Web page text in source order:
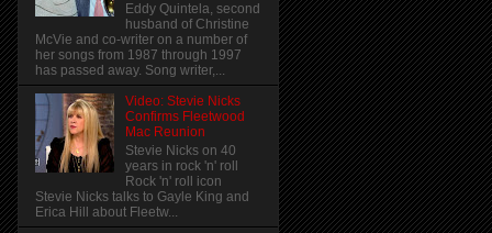
Eddy Quintela, second
husband of Christine
McVie and co-writer on a number of
her songs from 1987 through 1997
has passed away. Song writer,...
Video: Stevie Nicks
Confirms Fleetwood
Mac Reunion
Stevie Nicks on 40
years in rock 'n' roll
Rock 'n' roll icon
Stevie Nicks talks to Gayle King and
Erica Hill about Fleetw...